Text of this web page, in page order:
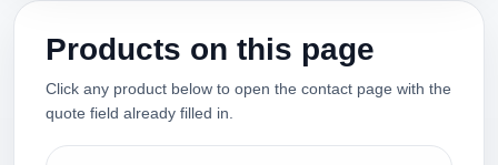
Products on this page
Click any product below to open the contact page with the
quote field already filled in.